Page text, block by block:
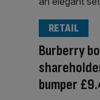
Burberry
bumper
RETAIL